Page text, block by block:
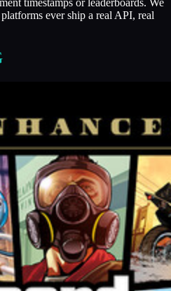
timestamps or leaderboards. We
ever ship a real API, real